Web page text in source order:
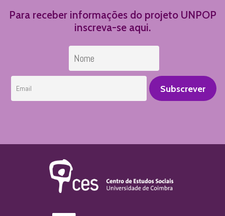
Para receber informações do projeto UNPOP
inscreva-se aqui.